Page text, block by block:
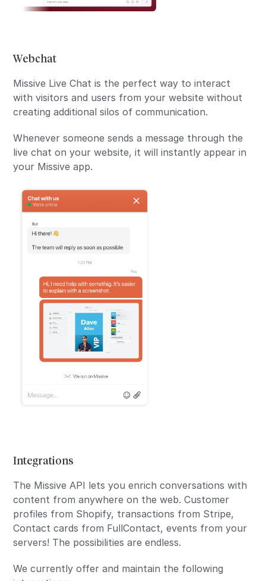
Webchat
Missive Live Chat is the perfect way to interact
with visitors and users from your website without
creating additional silos of communication.
Whenever someone sends a message through the
live chat on your website, it will instantly appear in
your Missive app.
Integrations
The Missive API lets you enrich conversations with
content from anywhere on the web. Customer
profiles from Shopify, transactions from Stripe,
Contact cards from FullContact, events from your
servers! The possibilities are endless.
We currently offer and maintain the following